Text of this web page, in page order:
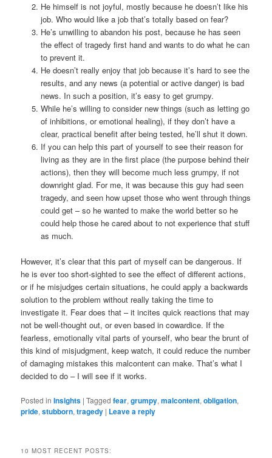
He himself is not joyful, mostly because he doesn’t like his
job. Who would like a job that’s totally based on fear?
He’s unwilling to abandon his post, because he has seen
the effect of tragedy first hand and wants to do what he can
to prevent it.
He doesn’t really enjoy that job because it’s hard to see the
results, and any news (a potential or active danger) is bad
news. In such a position, it’s easy to get grumpy.
While he’s willing to consider new things (such as letting go
of inhibitions, or emotional healing), if they don’t have a
clear, practical benefit after being tested, he’ll shut it down.
If you can help this part of yourself to see their reason for
living as they are in the first place (the purpose behind their
actions), then they will become much less grumpy, if not
downright glad. For me, it was because this guy had seen
tragedy, and seen how upset those who went through things
could get – so he wanted to make the world better so he
could help those he cared about to not experience that stuff
as much.
However, it’s clear that this part of myself can be dangerous. If
he is ever too short-sighted to see the effect of different actions,
or if he misjudges certain situations, he could apply a backwards
solution to the problem without really taking the time to
investigate it. Fear does that – it incites quick reactions that may
not be well-thought out, or even based in cowardice. If the
fearless, emotionally vital parts of yourself, who bear the brunt of
this kind of misjudgment, keep watch, it could reduce the number
of damaging mistakes this malcontent can make. That’s what I
decided to do – I will see if it works.
Posted in Insights |Tagged fear,grumpy,malcontent,obligation,
pride,stubborn,tragedy | Leave a reply
10 MOST RECENT POSTS: